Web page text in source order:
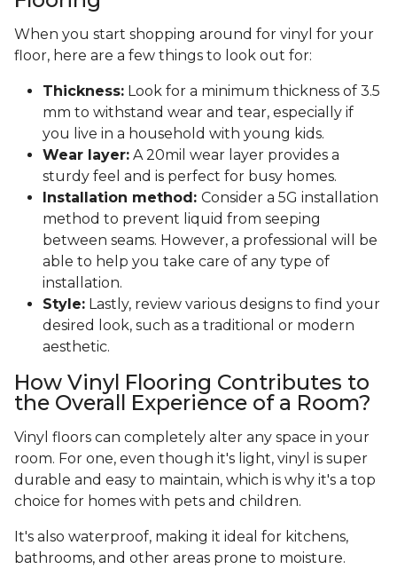
When you start shopping around for vinyl for your
floor, here are a few things to look out for:
Thickness: Look for a minimum thickness of 3.5
mm to withstand wear and tear, especially if
you live in a household with young kids.
Wear layer: A 20mil wear layer provides a
sturdy feel and is perfect for busy homes.
Installation method: Consider a 5G installation
method to prevent liquid from seeping
between seams. However, a professional will be
able to help you take care of any type of
installation.
Style: Lastly, review various designs to find your
desired look, such as a traditional or modern
aesthetic.
How Vinyl Flooring Contributes to
the Overall Experience of a Room?
Vinyl floors can completely alter any space in your
room. For one, even though it's light, vinyl is super
durable and easy to maintain, which is why it's a top
choice for homes with pets and children.
It's also waterproof, making it ideal for kitchens,
bathrooms, and other areas prone to moisture.